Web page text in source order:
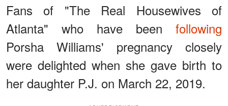
Fans of "The Real Housewives of
Atlanta" who have been following
Porsha Williams' pregnancy closely
were delighted when she gave birth to
her daughter P.J. on March 22, 2019.